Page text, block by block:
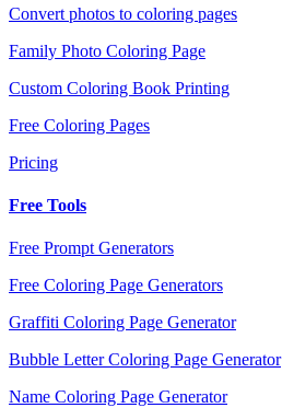
Convert photos to coloring pages
Family Photo Coloring Page
Custom Coloring Book Printing
Free Coloring Pages
Pricing
Free Tools
Free Prompt Generators
Free Coloring Page Generators
Graffiti Coloring Page Generator
Bubble Letter Coloring Page Generator
Name Coloring Page Generator